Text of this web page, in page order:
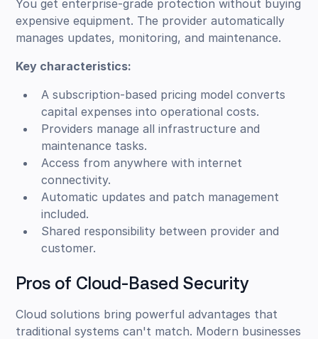
You get enterprise-grade protection without buying
expensive equipment. The provider automatically
manages updates, monitoring, and maintenance.
Key characteristics:
A subscription-based pricing model converts
capital expenses into operational costs.
Providers manage all infrastructure and
maintenance tasks.
Access from anywhere with internet
connectivity.
Automatic updates and patch management
included.
Shared responsibility between provider and
customer.
Pros of Cloud-Based Security
Cloud solutions bring powerful advantages that
traditional systems can't match. Modern businesses